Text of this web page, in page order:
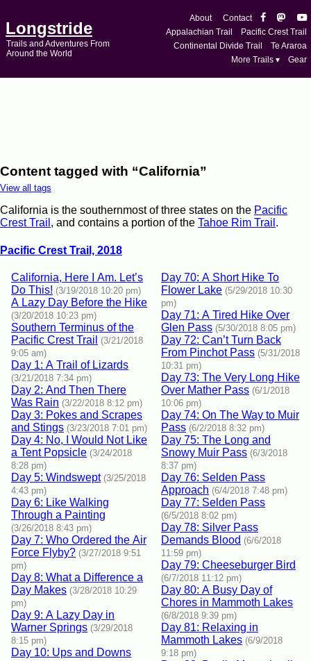
Longstride
Trails and Adventures From
Around the World
About
Contact
Appalachian Trail
Pacific Crest Trail
Continental Divide Trail
Te Araroa
More Trails ▾
Gear
Content tagged with “California”
View all tags
California is the southernmost of three states on the Pacific
Crest Trail , and contains a portion of the Tahoe Rim Trail .
Pacific Crest Trail, 2018
California, Here I Am. Let’s
Do This! (3/19/2018 10:20 pm)
A Lazy Day Before the Hike
(3/20/2018 10:23 pm)
Southern Terminus of the
Pacific Crest Trail
(3/21/2018
9:05 am)
Day 1: A Trail of Lizards
(3/21/2018 7:34 pm)
Day 2: And Then There
Was Rain (3/22/2018 8:12 pm)
Day 3: Pokes and Scrapes
and Stings (3/23/2018 7:01 pm)
Day 4: No, I Would Not Like
a Tent Popsicle (3/24/2018
8:28 pm)
Day 5: Windswept (3/25/2018
4:43 pm)
Day 6: Like Walking
Through a Painting
(3/26/2018 8:43 pm)
Day 7: Who Ordered the Air
Force Flyby? (3/27/2018 9:51
pm)
Day 8: What a Difference a
Day Makes (3/28/2018 10:29
pm)
Day 9: A Lazy Day in
Warner Springs (3/29/2018
8:15 pm)
Day 10: Ups and Downs
Day 70: A Short Hike To
Flower Lake (5/29/2018 10:30
pm)
Day 71: A Tired Hike Over
Glen Pass (5/30/2018 8:05 pm)
Day 72: Can’t Turn Back
From Pinchot Pass (5/31/2018
10:31 pm)
Day 73: The Very Long Hike
Over Mather Pass (6/1/2018
10:06 pm)
Day 74: On The Way to Muir
Pass (6/2/2018 8:32 pm)
Day 75: The Long and
Snowy Muir Pass (6/3/2018
8:37 pm)
Day 76: Selden Pass
Approach (6/4/2018 7:48 pm)
Day 77: Selden Pass
(6/5/2018 8:02 pm)
Day 78: Silver Pass
Demands Blood (6/6/2018
11:59 pm)
Day 79: Cheeseburger Bird
(6/7/2018 11:12 pm)
Day 80: A Busy Day of
Chores in Mammoth Lakes
(6/8/2018 9:39 pm)
Day 81: Relaxing in
Mammoth Lakes (6/9/2018
9:18 pm)